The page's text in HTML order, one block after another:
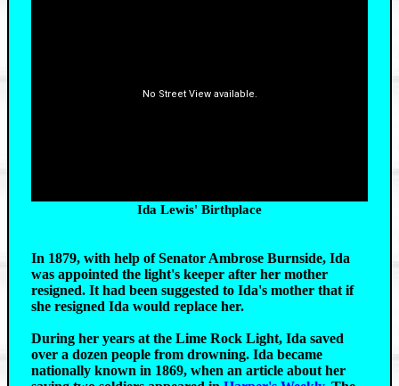
Ida Lewis' Birthplace
In 1879, with help of Senator Ambrose Burnside, Ida
was appointed the light's keeper after her mother
resigned. It had been suggested to Ida's mother that if
she resigned Ida would replace her.
During her years at the Lime Rock Light, Ida saved
over a dozen people from drowning. Ida became
nationally known in 1869, when an article about her